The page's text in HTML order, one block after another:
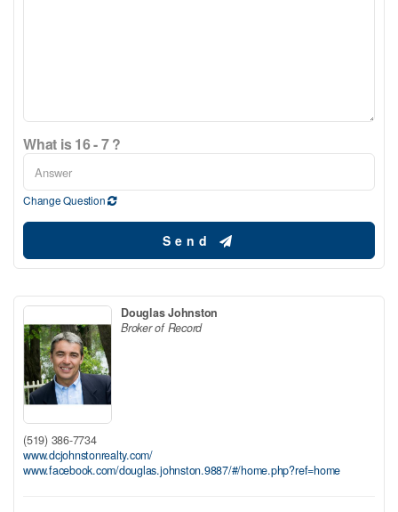
What is 16 - 7 ?
Change Question
Send
Douglas Johnston
Broker of Record
(519) 386-7734
www.dcjohnstonrealty.com/
www.facebook.com/douglas.johnston.9887/#/home.php?ref=home